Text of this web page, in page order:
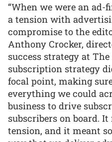
“When we were an ad-
a tension with
compromise to the
Anthony Crocker,
success strategy at
subscription strategy
focal point, making
everything we could
business to drive
subscribers on board.
tension, and it meant